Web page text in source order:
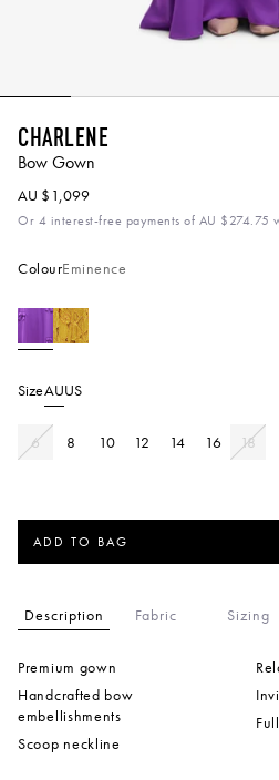
Charlene
Bow Gown
AU $1,099
Or 4 interest-free payments of AU $274.75
ColourEminence
SizeAUUS
6 8 10 12 14 16 18
ADD TO BAG
Description Fabric Sizing
Premium gown
Handcrafted bow
embellishments
Scoop neckline